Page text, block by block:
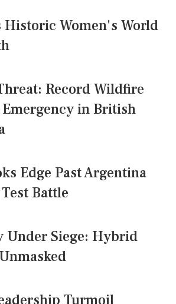
Women's World
Record Wildfire
in British
Edge Past Argentina
Battle
Under Siege: Hybrid
Turmoil